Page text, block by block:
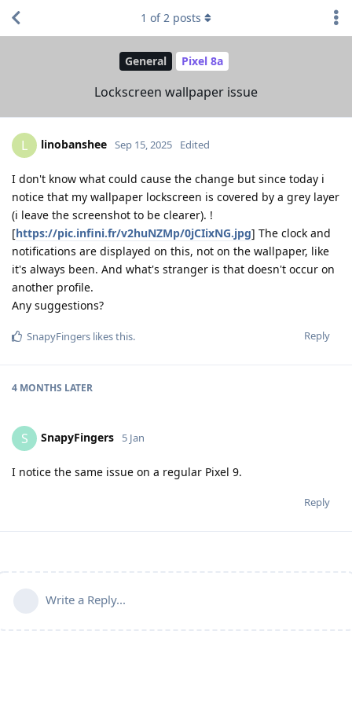
General Pixel 8a
Lockscreen wallpaper issue
1 of2 posts
L linobanshee Sep 15, 2025 Edited
I don't know what could cause the change but since today i
notice that my wallpaper lockscreen is covered by a grey layer
(i leave the screenshot to be clearer). !
[https://pic.infini.fr/v2huNZMp/0jCIixNG.jpg] The clock and
notifications are displayed on this, not on the wallpaper, like
it's always been. And what's stranger is that doesn't occur on
another profile.
Any suggestions?
Reply
SnapyFingers likes this.
4 MONTHS LATER
S SnapyFingers 5 Jan
I notice the same issue on a regular Pixel 9.
Reply
Write a Reply...